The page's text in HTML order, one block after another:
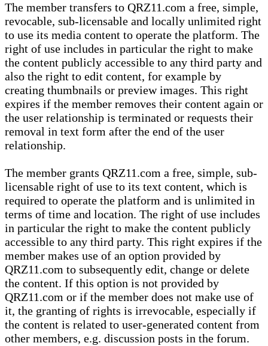
The member transfers to QRZ11.com a free, simple,
revocable, sub-licensable and locally unlimited right
to use its media content to operate the platform. The
right of use includes in particular the right to make
the content publicly accessible to any third party and
also the right to edit content, for example by
creating thumbnails or preview images. This right
expires if the member removes their content again or
the user relationship is terminated or requests their
removal in text form after the end of the user
relationship.
The member grants QRZ11.com a free, simple, sub-
licensable right of use to its text content, which is
required to operate the platform and is unlimited in
terms of time and location. The right of use includes
in particular the right to make the content publicly
accessible to any third party. This right expires if the
member makes use of an option provided by
QRZ11.com to subsequently edit, change or delete
the content. If this option is not provided by
QRZ11.com or if the member does not make use of
it, the granting of rights is irrevocable, especially if
the content is related to user-generated content from
other members, e.g. discussion posts in the forum.